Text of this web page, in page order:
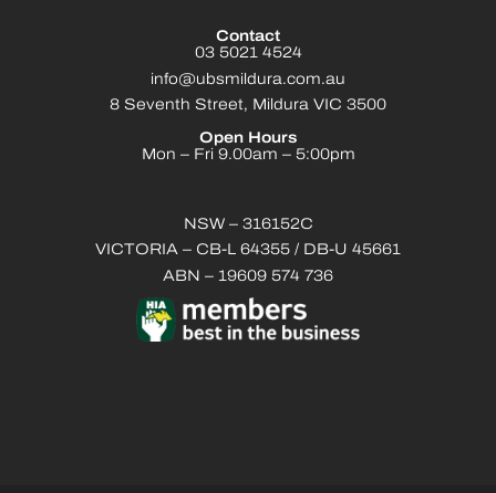
Contact
03 5021 4524
info@ubsmildura.com.au
8 Seventh Street, Mildura VIC 3500
Open Hours
Mon – Fri 9.00am – 5:00pm
NSW – 316152C
VICTORIA – CB-L 64355 / DB-U 45661
ABN – 19609 574 736